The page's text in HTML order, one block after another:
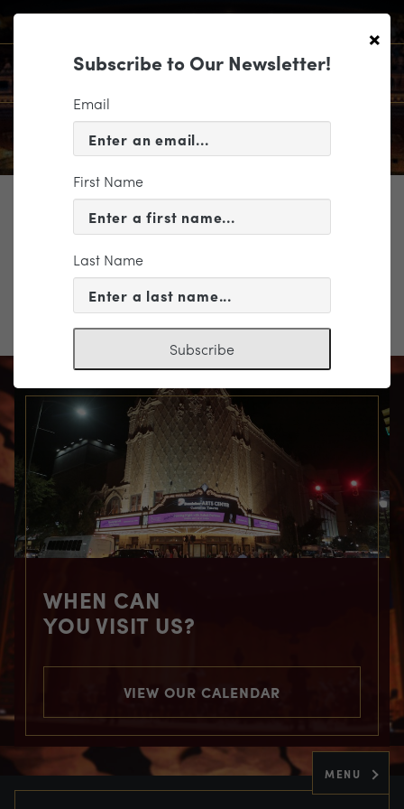
MENU
TICKETING
Altria_3 Levels Color
Altria_3 Levels Color
WHEN CAN
YOU VISIT US?
VIEW OUR CALENDAR
×
Subscribe to Our Newsletter!
Email
First Name
Last Name
Subscribe